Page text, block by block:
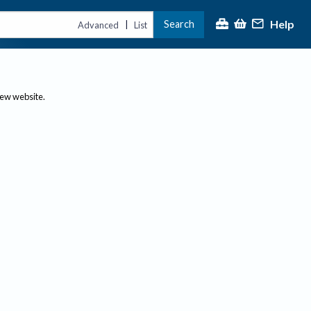
Advanced | List Search Help
website.